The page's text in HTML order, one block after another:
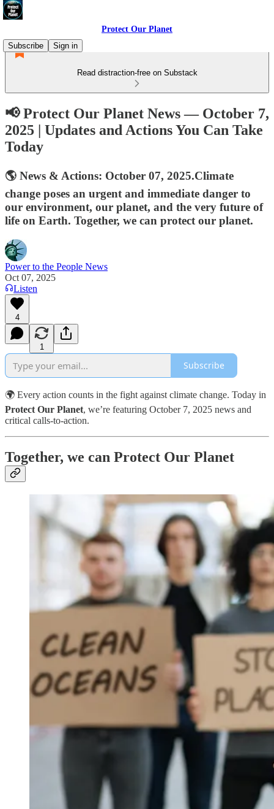
Protect Our Planet
Subscribe
Sign in
Read distraction-free on Substack
📢 Protect Our Planet News — October 7,
2025 | Updates and Actions You Can Take
Today
🌎 News & Actions: October 07, 2025.Climate
change poses an urgent and immediate danger to
our environment, our planet, and the very future of
life on Earth. Together, we can protect our planet.
Power to the People News
Oct 07, 2025
Listen
4
1
Subscribe
🌍 Every action counts in the fight against climate change. Today in
Protect Our Planet, we’re featuring October 7, 2025 news and
critical calls-to-action.
Together, we can Protect Our Planet